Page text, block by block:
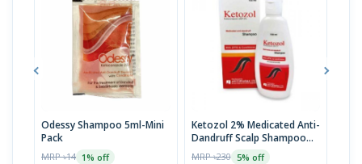
Odessy Shampoo 5ml-Mini
Pack
MRP ৳14 1% off
Ketozol 2% Medicated Anti-
Dandruff Scalp Shampoo
100ml
MRP ৳230 5% off